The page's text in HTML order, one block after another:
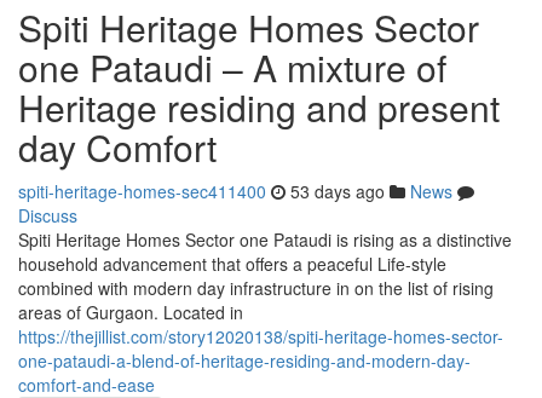
Spiti Heritage Homes Sector
one Pataudi – A mixture of
Heritage residing and present
day Comfort
spiti-heritage-homes-sec411400 53 days ago
News
Discuss
Spiti Heritage Homes Sector one Pataudi is rising as a distinctive
household advancement that offers a peaceful Life-style
combined with modern day infrastructure in on the list of rising
areas of Gurgaon. Located in
https://thejillist.com/story12020138/spiti-heritage-homes-sector-
one-pataudi-a-blend-of-heritage-residing-and-modern-day-
comfort-and-ease